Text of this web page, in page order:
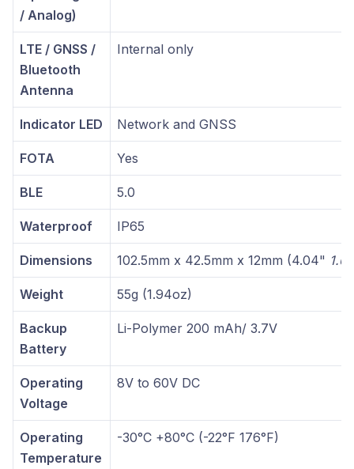
/ Analog)
LTE / GNSS /
Bluetooth
Antenna
Internal only
Indicator LED Network and GNSS
FOTA Yes
BLE 5.0
Waterproof IP65
Dimensions 102.5mm x 42.5mm x 12mm (4.04"
Weight 55g (1.94oz)
Backup
Battery
Li-Polymer 200 mAh/ 3.7V
Operating
Voltage
8V to 60V DC
Operating
Temperature
-30°C +80°C (-22°F 176°F)